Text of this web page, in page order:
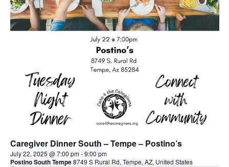
Caregiver Dinner South – Tempe – Postino’s
July 22, 2025 @ 7:00 pm-9:00 pm
Postino South Tempe8749 S Rural Rd, Tempe, AZ, United States